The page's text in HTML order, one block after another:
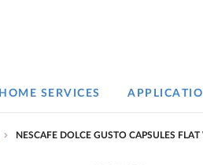
HOME SERVICES
NESCAFE DOLCE GUSTO CAPSULES